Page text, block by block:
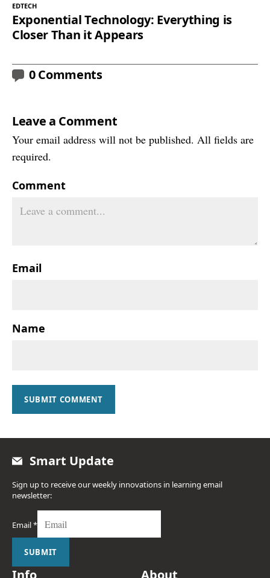
EDTECH
Exponential Technology: Everything is
Closer Than it Appears
0 Comments
Leave a Comment
Your email address will not be published. All fields are
required.
Comment
Email
Name
SUBMIT COMMENT
Smart Update
Sign up to receive our weekly innovations in learning email
newsletter:
Email*
SUBMIT
Info About